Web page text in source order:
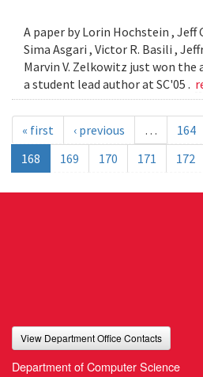
A paper by Lorin Hochstein , Jeff
Sima Asgari , Victor R. Basili ,
Marvin V. Zelkowitz just won the
a student lead author at SC'05 .
« first ‹ previous … 164
168
169 170 171 172
View Department Office Contacts
Department of Computer Science